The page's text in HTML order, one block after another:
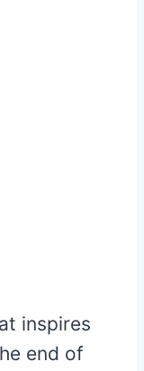
inspires
end of